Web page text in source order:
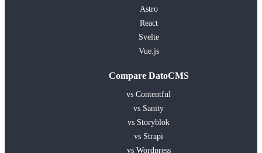
Astro
React
Svelte
Vue.js
Compare DatoCMS
vs Contentful
vs Sanity
vs Storyblok
vs Strapi
vs Wordpress